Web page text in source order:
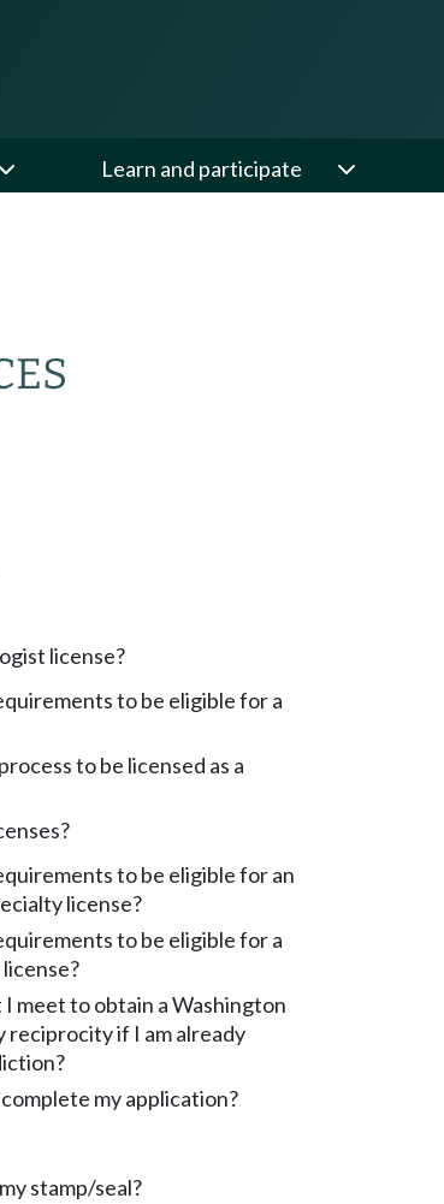
Learn and participate
license?
to be eligible for a
to be licensed as a
to be eligible for an
license?
to be eligible for a
meet to obtain a Washington
reciprocity if I am already
my application?
stamp/seal?